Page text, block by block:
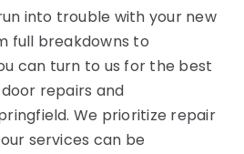
into trouble with your new
full breakdowns to
can turn to us for the best
repairs and
We prioritize repair
services can be